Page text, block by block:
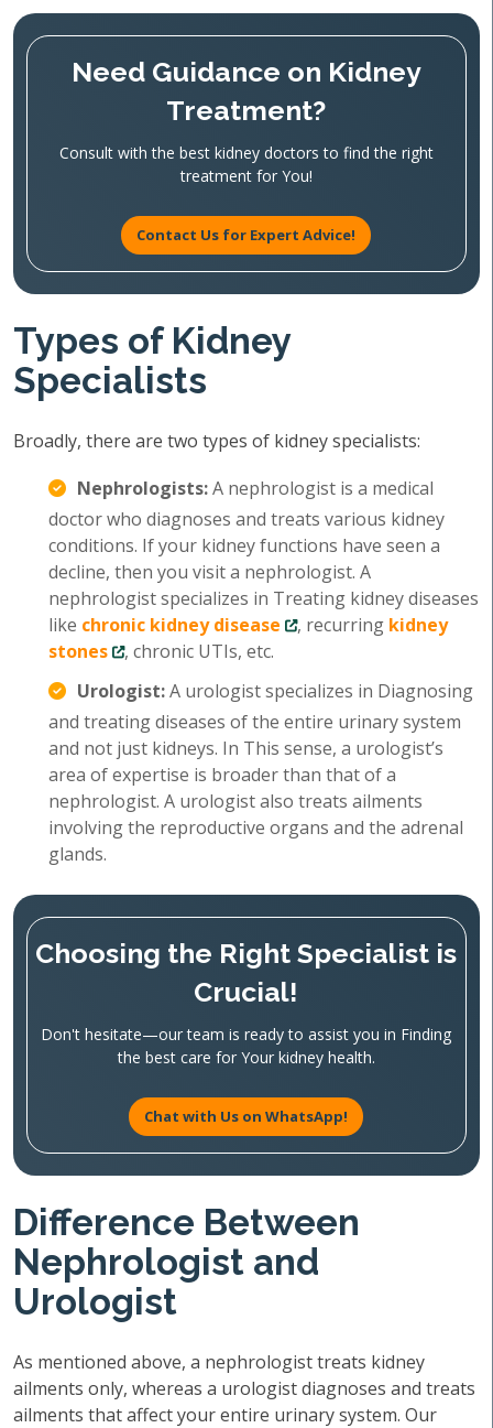
Need Guidance on Kidney
Treatment?
Consult with the best kidney doctors to find the right
treatment for You!
Contact Us for Expert Advice!
Types of Kidney
Specialists
Broadly, there are two types of kidney specialists:
Nephrologists:A nephrologist is a medical
doctor who diagnoses and treats various kidney
conditions. If your kidney functions have seen a
decline, then you visit a nephrologist. A
nephrologist specializes in Treating kidney diseases
like chronic kidney disease , recurring kidney
stones
, chronic UTIs, etc.
Urologist:A urologist specializes in Diagnosing
and treating diseases of the entire urinary system
and not just kidneys. In This sense, a urologist’s
area of expertise is broader than that of a
nephrologist. A urologist also treats ailments
involving the reproductive organs and the adrenal
glands.
Choosing the Right Specialist is
Crucial!
Don't hesitate—our team is ready to assist you in Finding
the best care for Your kidney health.
Chat with Us on WhatsApp!
Difference Between
Nephrologist and
Urologist
As mentioned above, a nephrologist treats kidney
ailments only, whereas a urologist diagnoses and treats
ailments that affect your entire urinary system. Our